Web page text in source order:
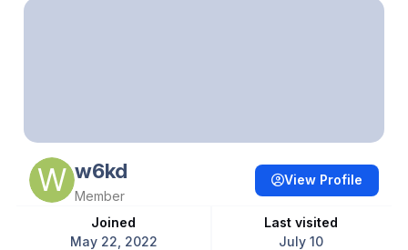
w6kd
Member
Joined
May 22, 2022
Last visited
July 10
View Profile